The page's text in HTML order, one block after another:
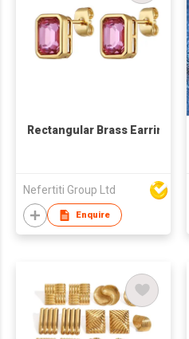
Rectangular Brass Earrings
Nefertiti Group Ltd
Enquire